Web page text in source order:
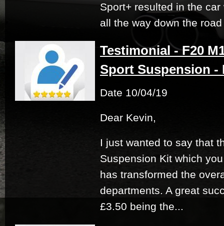
Sport+ resulted in the
all the way down the
Testimonial - F20
Sport Suspension -
Date 10/04/19
Dear Kevin,
I just wanted to say that
Suspension Kit which
has transformed the
departments. A great
£3.50 being the...